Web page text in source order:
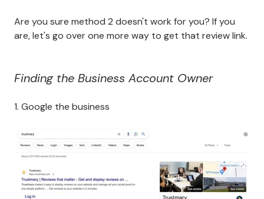
Are you sure method 2 doesn't work for you? If you
are, let's go over one more way to get that review link.
Finding the Business Account Owner
1. Google the business